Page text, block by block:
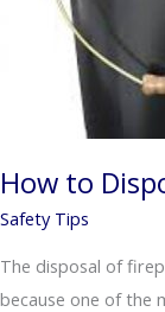
How to
Safety Tips
The disposal of
because one of the